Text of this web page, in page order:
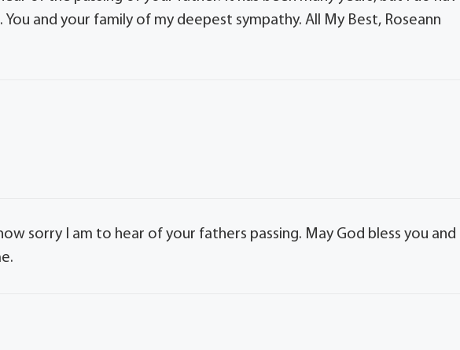
and your family of my deepest sympathy. All My Best, Roseann
sorry I am to hear of your fathers passing. May God bless you and